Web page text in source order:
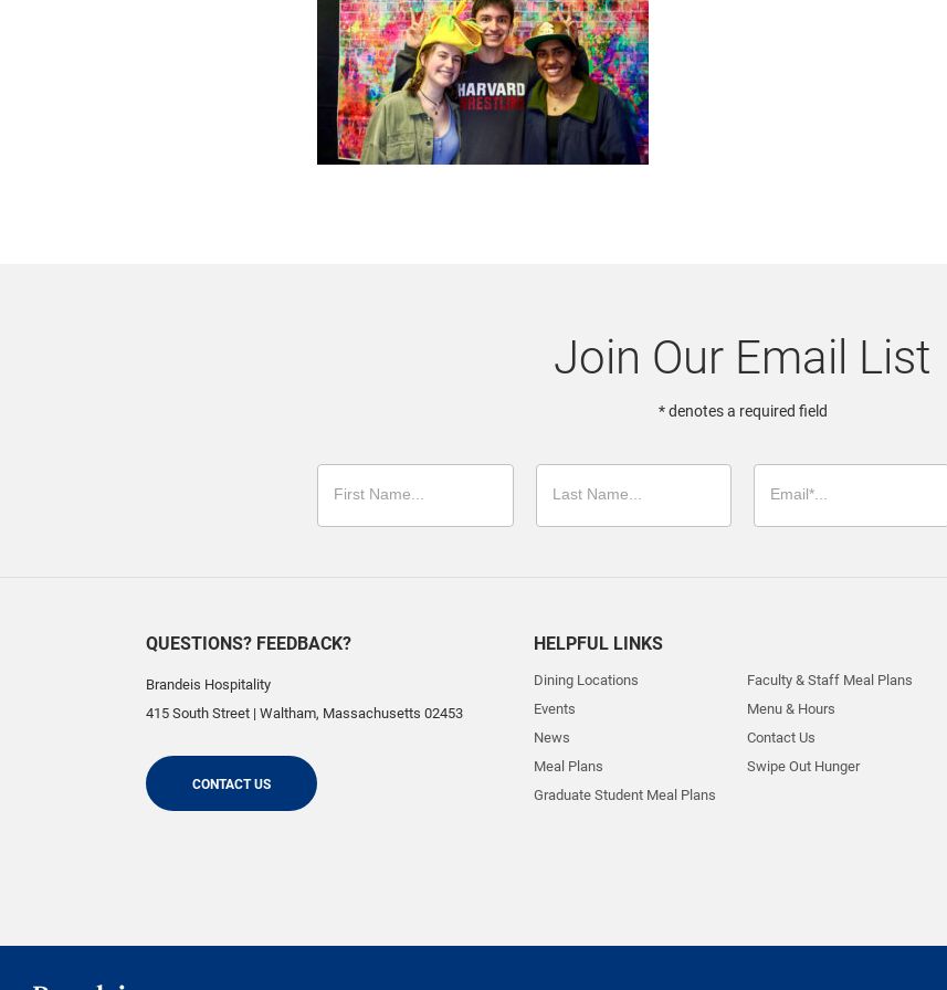
Join Our Email List
* denotes a required field
QUESTIONS? FEEDBACK?
Brandeis Hospitality
415 South Street | Waltham, Massachusetts 02453
CONTACT US
HELPFUL LINKS
Dining Locations
Events
News
Meal Plans
Graduate Student Meal Plans
Faculty & Staff Meal Plans
Menu & Hours
Contact Us
Swipe Out Hunger